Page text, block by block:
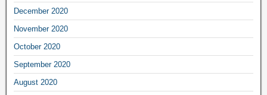
December 2020
November 2020
October 2020
September 2020
August 2020